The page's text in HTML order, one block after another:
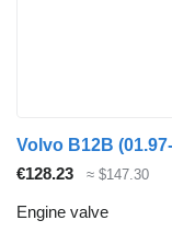
€128.23 ≈ $147.30
Engine valve